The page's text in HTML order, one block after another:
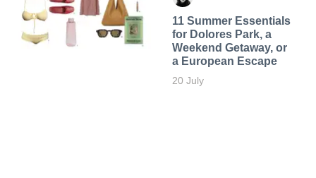
11 Summer Essentials
for Dolores Park, a
Weekend Getaway, or
a European Escape
20 July